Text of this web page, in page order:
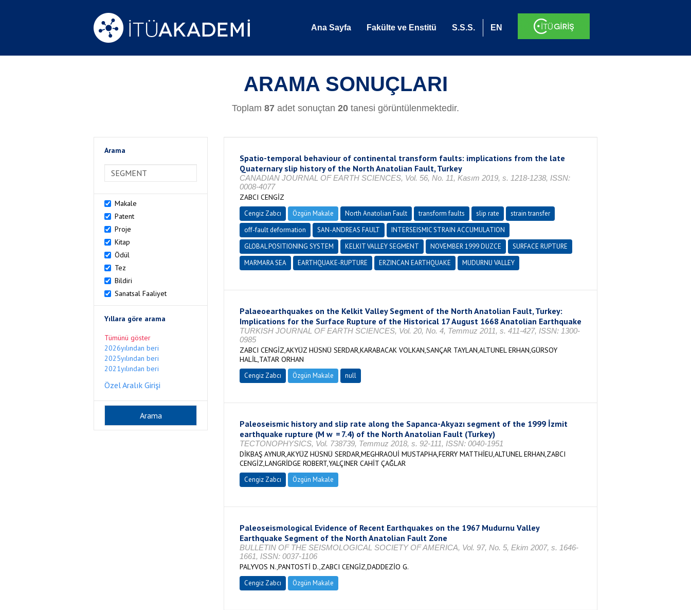
Ana Sayfa Fakülte ve Enstitü S.S.S. EN
ARAMA SONUÇLARI
Toplam 87 adet sonuçtan 20 tanesi görüntülenmektedir.
Arama
Makale
Patent
Proje
Kitap
Ödül
Tez
Bildiri
Sanatsal Faaliyet
Yıllara göre arama
Tümünü göster
2026yılından beri
2025yılından beri
2021yılından beri
Özel Aralık Girişi
Spatio-temporal behaviour of continental transform faults: implications from the late
Quaternary slip history of the North Anatolian Fault, Turkey
CANADIAN JOURNAL OF EARTH SCIENCES, Vol. 56, No. 11, Kasım 2019, s. 1218-1238, ISSN:
0008-4077
ZABCI CENGİZ
Cengiz Zabcı Özgün Makale North Anatolian Fault transform faults slip rate
strain transfer
off-fault deformation
SAN-ANDREAS FAULT
INTERSEISMIC STRAIN ACCUMULATION
GLOBAL POSITIONING SYSTEM
KELKIT VALLEY SEGMENT NOVEMBER 1999 DUZCE
SURFACE RUPTURE
MARMARA SEA
EARTHQUAKE-RUPTURE ERZINCAN EARTHQUAKE MUDURNU VALLEY
Palaeoearthquakes on the Kelkit Valley Segment of the North Anatolian Fault, Turkey:
Implications for the Surface Rupture of the Historical 17 August 1668 Anatolian Earthquake
TURKISH JOURNAL OF EARTH SCIENCES, Vol. 20, No. 4, Temmuz 2011, s. 411-427, ISSN: 1300-
0985
ZABCI CENGİZ,AKYÜZ HÜSNÜ SERDAR,KARABACAK VOLKAN,SANÇAR TAYLAN,ALTUNEL ERHAN,GÜRSOY
HALİL,TATAR ORHAN
Cengiz Zabcı Özgün Makale null
Paleoseismic history and slip rate along the Sapanca-Akyazı segment of the 1999 İzmit
earthquake rupture (M w = 7.4) of the North Anatolian Fault (Turkey)
TECTONOPHYSICS, Vol. 738739, Temmuz 2018, s. 92-111, ISSN: 0040-1951
DİKBAŞ AYNUR,AKYÜZ HÜSNÜ SERDAR,MEGHRAOUİ MUSTAPHA,FERRY MATTHİEU,ALTUNEL ERHAN,ZABCI
CENGİZ,LANGRİDGE ROBERT,YALÇINER CAHİT ÇAĞLAR
Cengiz Zabcı Özgün Makale
Paleoseismological Evidence of Recent Earthquakes on the 1967 Mudurnu Valley
Earthquake Segment of the North Anatolian Fault Zone
BULLETIN OF THE SEISMOLOGICAL SOCIETY OF AMERICA, Vol. 97, No. 5, Ekim 2007, s. 1646-
1661, ISSN: 0037-1106
PALYVOS N.,PANTOSTİ D.,ZABCI CENGİZ,DADDEZİO G.
Cengiz Zabcı Özgün Makale